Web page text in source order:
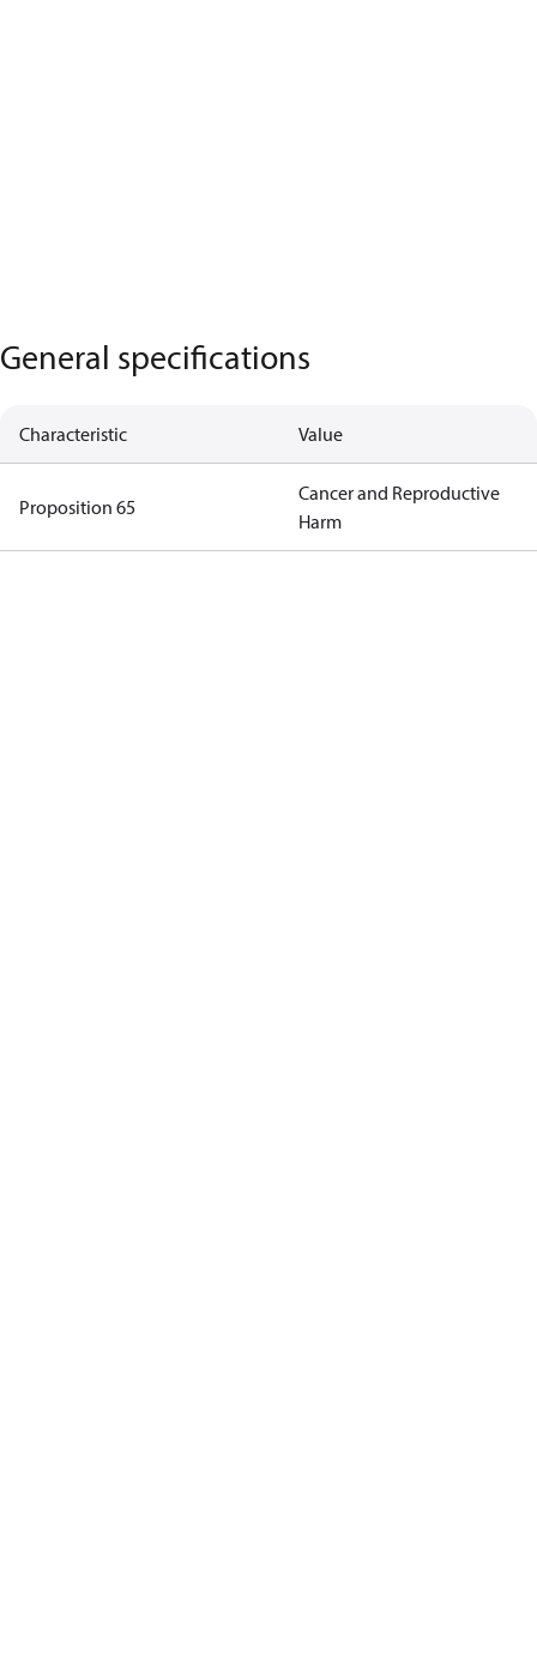
General specifications
Characteristic Value
Proposition 65
Cancer and Reproductive
Harm